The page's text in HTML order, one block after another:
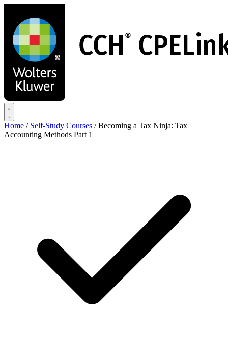
main
content
Home / Self-Study Courses / Becoming a Tax Ninja: Tax
Accounting Methods Part 1